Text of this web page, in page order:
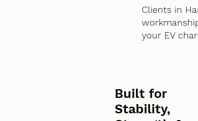
Clients in
your EV
Built for
Stability,